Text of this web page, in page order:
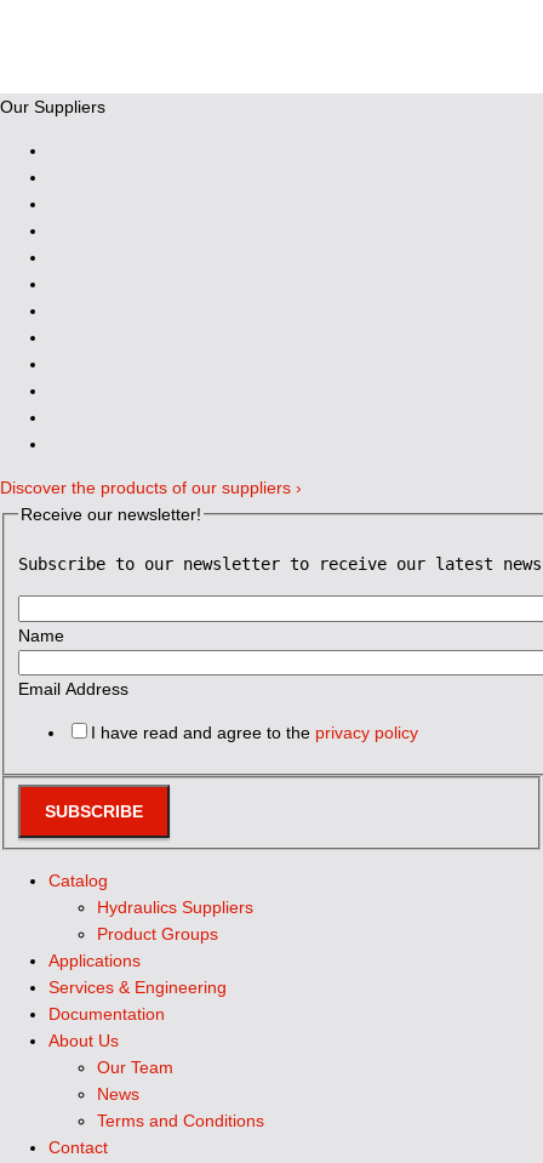
Our Suppliers
Discover the products of our suppliers ›
Receive our newsletter!
Subscribe to our newsletter to receive our latest news
Name
Email Address
I have read and agree to the privacy policy
SUBSCRIBE
Catalog
Hydraulics Suppliers
Product Groups
Applications
Services & Engineering
Documentation
About Us
Our Team
News
Terms and Conditions
Contact